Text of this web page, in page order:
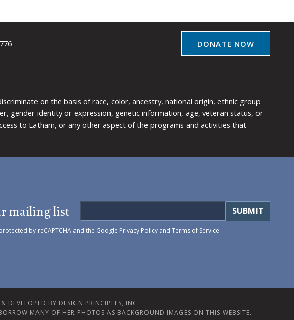
DONATE NOW
on the basis of race, color, ancestry, national origin, ethnic group
gender identity or expression, genetic information, age, veteran status, or
to Latham, or any other aspect of the programs and activities that
mailing list
by reCAPTCHA and the Google Privacy Policyand Terms of Service
DEVELOPED BY DESIGN PRINCIPLES, INC.
MANY OF HER PHOTOS AS BACKGROUND IMAGES ON THIS WEBSITE.